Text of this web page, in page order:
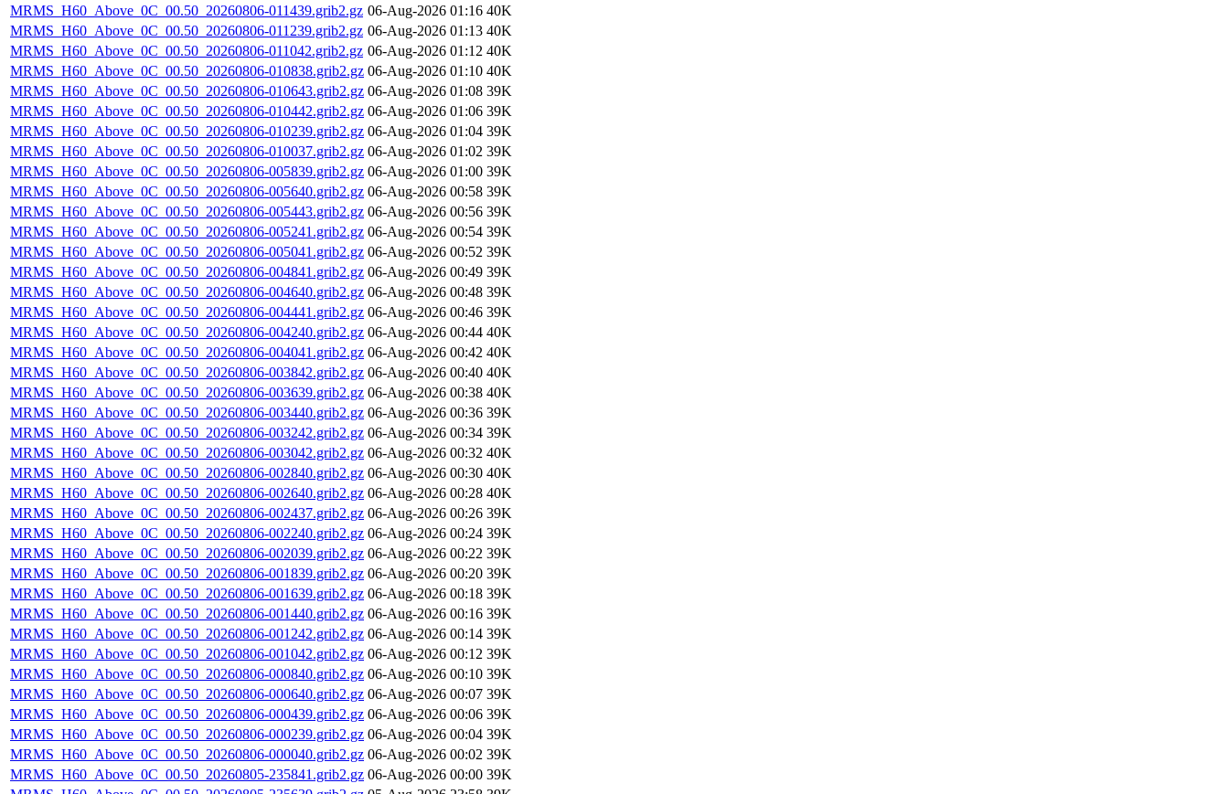
MRMS_H60_Above_0C_00.50_20260806-011439.grib2.gz 06-Aug-2026 01:16 40K
MRMS_H60_Above_0C_00.50_20260806-011239.grib2.gz 06-Aug-2026 01:13 40K
MRMS_H60_Above_0C_00.50_20260806-011042.grib2.gz 06-Aug-2026 01:12 40K
MRMS_H60_Above_0C_00.50_20260806-010838.grib2.gz 06-Aug-2026 01:10 40K
MRMS_H60_Above_0C_00.50_20260806-010643.grib2.gz 06-Aug-2026 01:08 39K
MRMS_H60_Above_0C_00.50_20260806-010442.grib2.gz 06-Aug-2026 01:06 39K
MRMS_H60_Above_0C_00.50_20260806-010239.grib2.gz 06-Aug-2026 01:04 39K
MRMS_H60_Above_0C_00.50_20260806-010037.grib2.gz 06-Aug-2026 01:02 39K
MRMS_H60_Above_0C_00.50_20260806-005839.grib2.gz 06-Aug-2026 01:00 39K
MRMS_H60_Above_0C_00.50_20260806-005640.grib2.gz 06-Aug-2026 00:58 39K
MRMS_H60_Above_0C_00.50_20260806-005443.grib2.gz 06-Aug-2026 00:56 39K
MRMS_H60_Above_0C_00.50_20260806-005241.grib2.gz 06-Aug-2026 00:54 39K
MRMS_H60_Above_0C_00.50_20260806-005041.grib2.gz 06-Aug-2026 00:52 39K
MRMS_H60_Above_0C_00.50_20260806-004841.grib2.gz 06-Aug-2026 00:49 39K
MRMS_H60_Above_0C_00.50_20260806-004640.grib2.gz 06-Aug-2026 00:48 39K
MRMS_H60_Above_0C_00.50_20260806-004441.grib2.gz 06-Aug-2026 00:46 39K
MRMS_H60_Above_0C_00.50_20260806-004240.grib2.gz 06-Aug-2026 00:44 40K
MRMS_H60_Above_0C_00.50_20260806-004041.grib2.gz 06-Aug-2026 00:42 40K
MRMS_H60_Above_0C_00.50_20260806-003842.grib2.gz 06-Aug-2026 00:40 40K
MRMS_H60_Above_0C_00.50_20260806-003639.grib2.gz 06-Aug-2026 00:38 40K
MRMS_H60_Above_0C_00.50_20260806-003440.grib2.gz 06-Aug-2026 00:36 39K
MRMS_H60_Above_0C_00.50_20260806-003242.grib2.gz 06-Aug-2026 00:34 39K
MRMS_H60_Above_0C_00.50_20260806-003042.grib2.gz 06-Aug-2026 00:32 40K
MRMS_H60_Above_0C_00.50_20260806-002840.grib2.gz 06-Aug-2026 00:30 40K
MRMS_H60_Above_0C_00.50_20260806-002640.grib2.gz 06-Aug-2026 00:28 40K
MRMS_H60_Above_0C_00.50_20260806-002437.grib2.gz 06-Aug-2026 00:26 39K
MRMS_H60_Above_0C_00.50_20260806-002240.grib2.gz 06-Aug-2026 00:24 39K
MRMS_H60_Above_0C_00.50_20260806-002039.grib2.gz 06-Aug-2026 00:22 39K
MRMS_H60_Above_0C_00.50_20260806-001839.grib2.gz 06-Aug-2026 00:20 39K
MRMS_H60_Above_0C_00.50_20260806-001639.grib2.gz 06-Aug-2026 00:18 39K
MRMS_H60_Above_0C_00.50_20260806-001440.grib2.gz 06-Aug-2026 00:16 39K
MRMS_H60_Above_0C_00.50_20260806-001242.grib2.gz 06-Aug-2026 00:14 39K
MRMS_H60_Above_0C_00.50_20260806-001042.grib2.gz 06-Aug-2026 00:12 39K
MRMS_H60_Above_0C_00.50_20260806-000840.grib2.gz 06-Aug-2026 00:10 39K
MRMS_H60_Above_0C_00.50_20260806-000640.grib2.gz 06-Aug-2026 00:07 39K
MRMS_H60_Above_0C_00.50_20260806-000439.grib2.gz 06-Aug-2026 00:06 39K
MRMS_H60_Above_0C_00.50_20260806-000239.grib2.gz 06-Aug-2026 00:04 39K
MRMS_H60_Above_0C_00.50_20260806-000040.grib2.gz 06-Aug-2026 00:02 39K
MRMS_H60_Above_0C_00.50_20260805-235841.grib2.gz 06-Aug-2026 00:00 39K